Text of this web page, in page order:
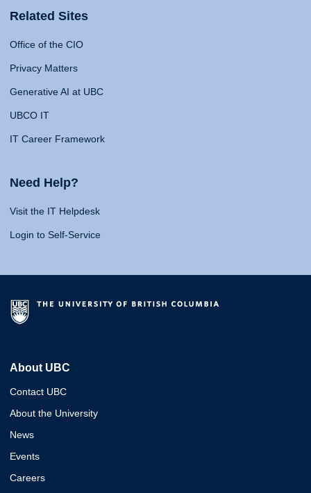
Related Sites
Office of the CIO
Privacy Matters
Generative AI at UBC
UBCO IT
IT Career Framework
Need Help?
Visit the IT Helpdesk
Login to Self-Service
About UBC
Contact UBC
About the University
News
Events
Careers